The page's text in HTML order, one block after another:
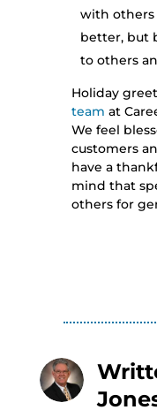
with others
better, but
to others
Holiday
team at
We feel
customers
have a
mind that
others for